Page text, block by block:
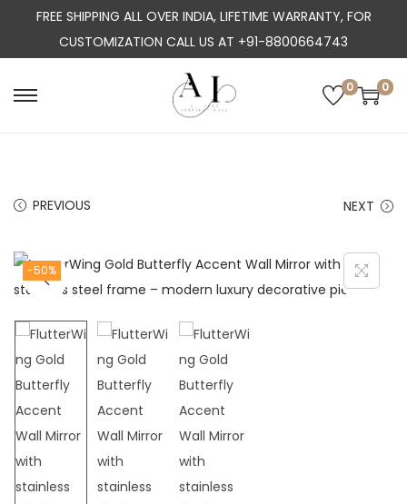
FREE SHIPPING ALL OVER INDIA, LIFETIME WARRANTY, FOR
CUSTOMIZATION CALL US AT +91-8800664743
S
n
a
i
g
a
t
i
o
n
S
c
o
t
e
n
t
0 0
PREVIOUS NEXT
-50%